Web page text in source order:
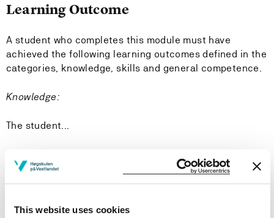
This website uses cookies
Learning Outcome
A student who completes this module must have
achieved the following learning outcomes defined in the
categories, knowledge, skills and general competence.
Knowledge:
The student...
symptoms, diseases, disease courses and treatment
will have a broad knowledge of pharmacology in the